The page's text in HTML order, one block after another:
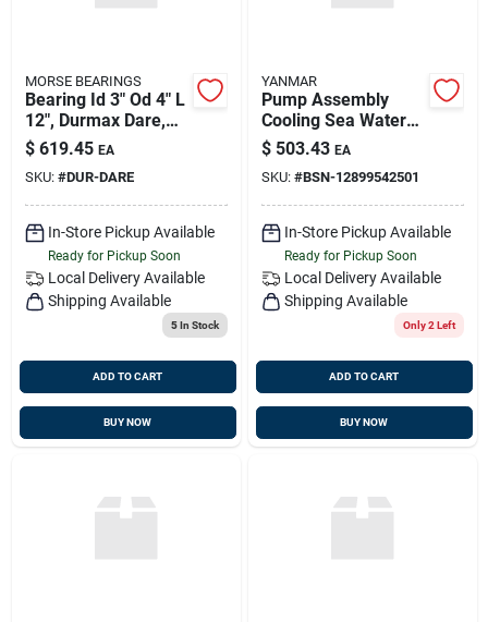
MORSE BEARINGS
Bearing Id 3" Od 4" L
12", Durmax Dare,
Replaces Morse
Redfin E04700
$ 619.45 EA
SKU: #DUR-DARE
In-Store Pickup Available
Ready for Pickup Soon
Local Delivery Available
Shipping Available
5In Stock
ADD TO CART
BUY NOW
YANMAR
Pump Assembly
Cooling Sea Water
3ym30ae, Yanmar
128995-42501,
Replaces 128995-
42500
$ 503.43 EA
SKU: #BSN-12899542501
In-Store Pickup Available
Ready for Pickup Soon
Local Delivery Available
Shipping Available
Only 2 Left
ADD TO CART
BUY NOW